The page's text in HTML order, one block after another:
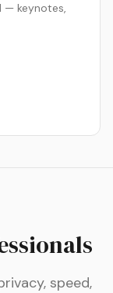
— keynotes,
speed,